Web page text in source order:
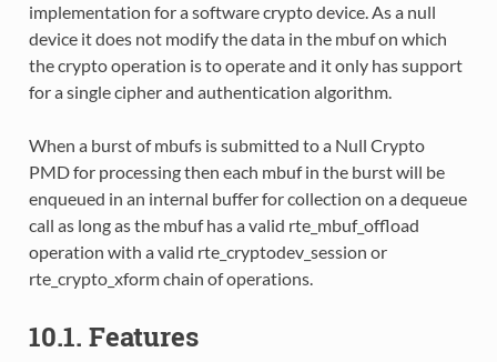
implementation for a software crypto device. As a null
device it does not modify the data in the mbuf on which
the crypto operation is to operate and it only has support
for a single cipher and authentication algorithm.
When a burst of mbufs is submitted to a Null Crypto
PMD for processing then each mbuf in the burst will be
enqueued in an internal buffer for collection on a dequeue
call as long as the mbuf has a valid rte_mbuf_offload
operation with a valid rte_cryptodev_session or
rte_crypto_xform chain of operations.
10.1. Features